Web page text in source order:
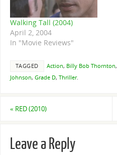
Walking Tall (2004)
April 2, 2004
In "Movie Reviews"
TAGGED Action, Billy Bob Thornton,
Johnson, Grade D, Thriller.
« RED (2010)
Leave a Reply